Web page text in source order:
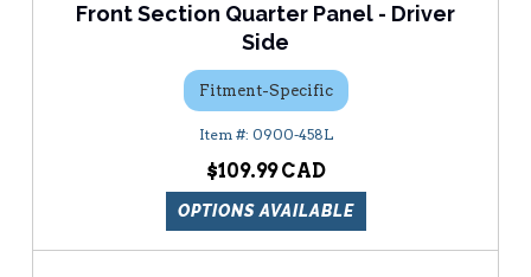
Front Section Quarter Panel - Driver
Side
Fitment-Specific
0900-458L
$109.99
OPTIONS AVAILABLE